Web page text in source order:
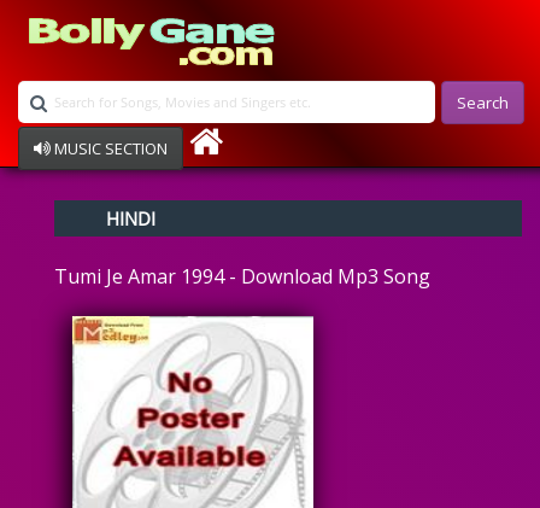
Search
MUSIC SECTION
Devotional
Ghazals
Instrumental
Raksha Bandhan
Album Song
HINDI
Tumi Je Amar 1994 - Download Mp3 Song